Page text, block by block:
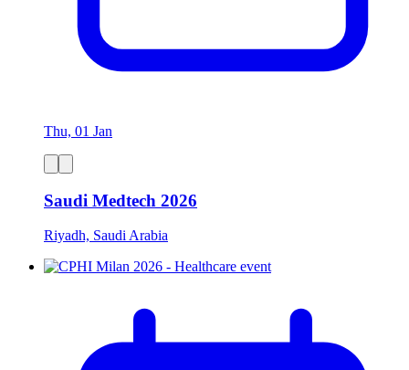
Thu, 01 Jan
Saudi Medtech 2026
Riyadh, Saudi Arabia